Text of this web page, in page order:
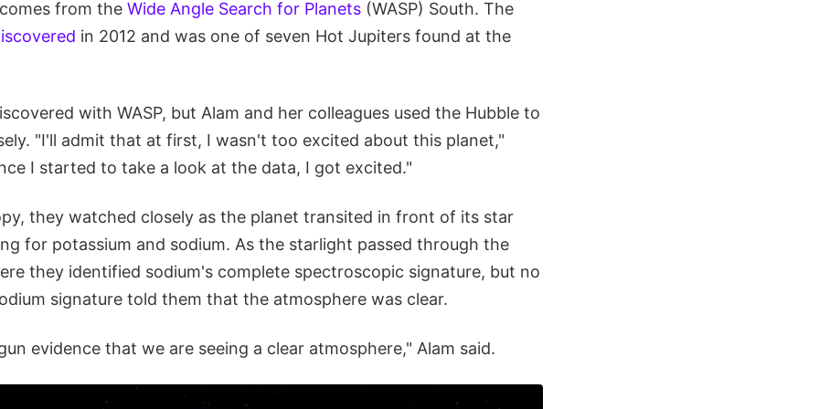
from the Wide Angle Search for Planets (WASP) South. The
in 2012 and was one of seven Hot Jupiters found at the
with WASP, but Alam and her colleagues used the Hubble to
"I'll admit that at first, I wasn't too excited about this planet,"
I started to take a look at the data, I got excited."
they watched closely as the planet transited in front of its star
for potassium and sodium. As the starlight passed through the
they identified sodium's complete spectroscopic signature, but no
signature told them that the atmosphere was clear.
evidence that we are seeing a clear atmosphere," Alam said.